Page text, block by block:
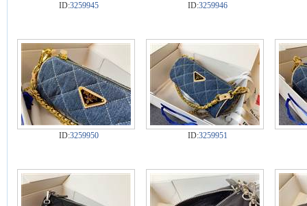
ID:3259945 ID:3259946
ID:3259950 ID:3259951